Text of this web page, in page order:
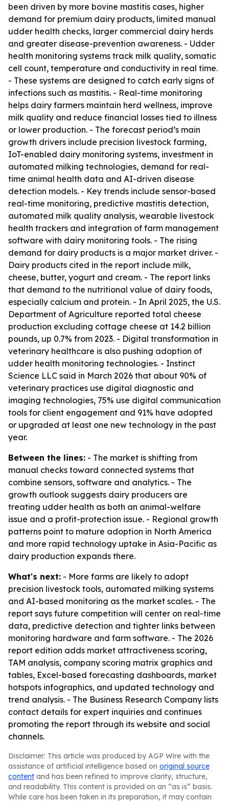
been driven by more bovine mastitis cases, higher
demand for premium dairy products, limited manual
udder health checks, larger commercial dairy herds
and greater disease-prevention awareness. - Udder
health monitoring systems track milk quality, somatic
cell count, temperature and conductivity in real time.
- These systems are designed to catch early signs of
infections such as mastitis. - Real-time monitoring
helps dairy farmers maintain herd wellness, improve
milk quality and reduce financial losses tied to illness
or lower production. - The forecast period’s main
growth drivers include precision livestock farming,
IoT-enabled dairy monitoring systems, investment in
automated milking technologies, demand for real-
time animal health data and AI-driven disease
detection models. - Key trends include sensor-based
real-time monitoring, predictive mastitis detection,
automated milk quality analysis, wearable livestock
health trackers and integration of farm management
software with dairy monitoring tools. - The rising
demand for dairy products is a major market driver. -
Dairy products cited in the report include milk,
cheese, butter, yogurt and cream. - The report links
that demand to the nutritional value of dairy foods,
especially calcium and protein. - In April 2025, the U.S.
Department of Agriculture reported total cheese
production excluding cottage cheese at 14.2 billion
pounds, up 0.7% from 2023. - Digital transformation in
veterinary healthcare is also pushing adoption of
udder health monitoring technologies. - Instinct
Science LLC said in March 2026 that about 90% of
veterinary practices use digital diagnostic and
imaging technologies, 75% use digital communication
tools for client engagement and 91% have adopted
or upgraded at least one new technology in the past
year.
Between the lines: - The market is shifting from
manual checks toward connected systems that
combine sensors, software and analytics. - The
growth outlook suggests dairy producers are
treating udder health as both an animal-welfare
issue and a profit-protection issue. - Regional growth
patterns point to mature adoption in North America
and more rapid technology uptake in Asia-Pacific as
dairy production expands there.
What's next: - More farms are likely to adopt
precision livestock tools, automated milking systems
and AI-based monitoring as the market scales. - The
report says future competition will center on real-time
data, predictive detection and tighter links between
monitoring hardware and farm software. - The 2026
report edition adds market attractiveness scoring,
TAM analysis, company scoring matrix graphics and
tables, Excel-based forecasting dashboards, market
hotspots infographics, and updated technology and
trend analysis. - The Business Research Company lists
contact details for expert inquiries and continues
promoting the report through its website and social
channels.
Disclaimer: This article was produced by AGP Wire with the
assistance of artificial intelligence based on original source
content and has been refined to improve clarity, structure,
and readability. This content is provided on an “as is” basis.
While care has been taken in its preparation, it may contain